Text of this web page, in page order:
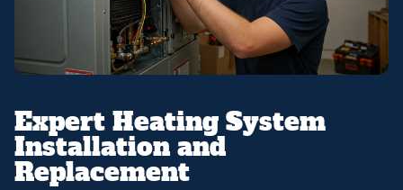
Expert Heating System
Installation and
Replacement